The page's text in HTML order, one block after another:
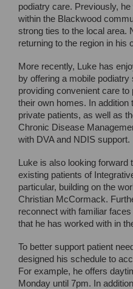
podiatry care. Previously,
within the Blackwood
strong ties to the local area.
returning to the region in his
More recently, Luke has
by offering a mobile
providing convenient care
their own homes. In
private patients, as well as
Chronic Disease
with DVA and NDIS support.
Luke is also looking forward
existing patients of
particular, building on the
Christian McCormack.
reconnect with familiar
that he has worked with in
To better support patient
designed his schedule to
For example, he offers
Monday until 7pm. In